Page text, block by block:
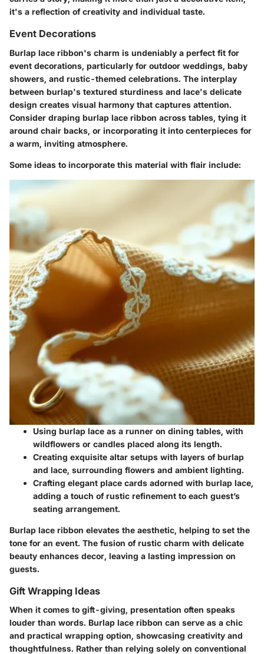
it's a reflection of creativity and individual taste.
Event Decorations
Burlap lace ribbon's charm is undeniably a perfect fit for
event decorations, particularly for outdoor weddings, baby
showers, and rustic-themed celebrations. The interplay
between burlap's textured sturdiness and lace's delicate
design creates visual harmony that captures attention.
Consider draping burlap lace ribbon across tables, tying it
around chair backs, or incorporating it into centerpieces for
a warm, inviting atmosphere.
Some ideas to incorporate this material with flair include:
Using burlap lace as a runner on dining tables, with
wildflowers or candles placed along its length.
Creating exquisite altar setups with layers of burlap
and lace, surrounding flowers and ambient lighting.
Crafting elegant place cards adorned with burlap lace,
adding a touch of rustic refinement to each guest’s
seating arrangement.
Burlap lace ribbon elevates the aesthetic, helping to set the
tone for an event. The fusion of rustic charm with delicate
beauty enhances decor, leaving a lasting impression on
guests.
Gift Wrapping Ideas
When it comes to gift-giving, presentation often speaks
louder than words. Burlap lace ribbon can serve as a chic
and practical wrapping option, showcasing creativity and
thoughtfulness. Rather than relying solely on conventional